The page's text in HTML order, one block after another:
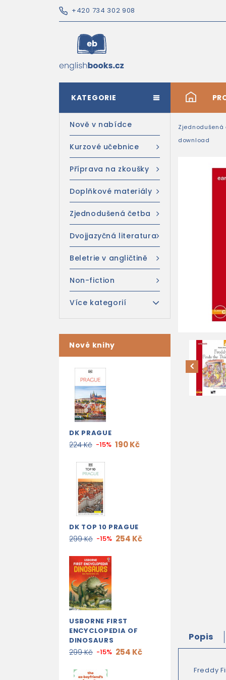
+420 734 302 908
#
KATEGORIE
Nově v nabídce
Kurzové učebnice
Příprava na zkoušky
Doplňkové materiály
Zjednodušená četba
Dvojjazyčná literatura
Beletrie v angličtině
Non-fiction
Více kategorií
Nové knihy
DK PRAGUE
224 Kč -15% 190 Kč
DK TOP 10 PRAGUE
299 Kč -15% 254 Kč
USBORNE FIRST
ENCYCLOPEDIA OF
DINOSAURS
299 Kč -15% 254 Kč
Zjednodušená
download
Popis
Freddy